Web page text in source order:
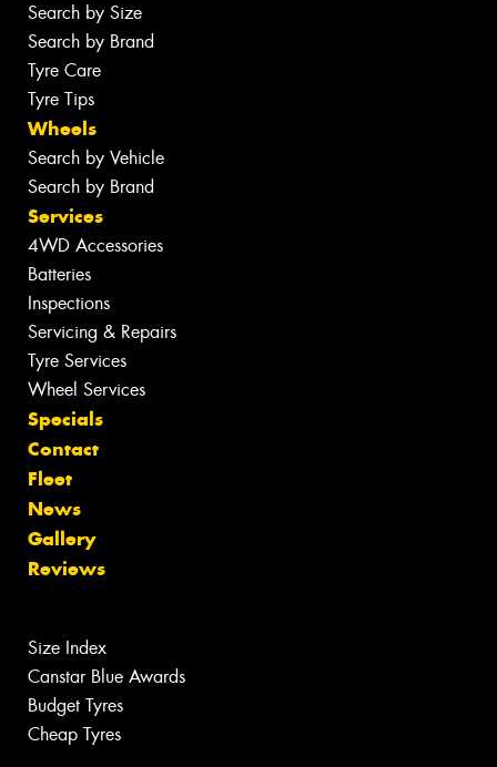
Search by Size
Search by Brand
Tyre Care
Tyre Tips
Wheels
Search by Vehicle
Search by Brand
Services
4WD Accessories
Batteries
Inspections
Servicing & Repairs
Tyre Services
Wheel Services
Specials
Contact
Fleet
News
Gallery
Reviews
Size Index
Canstar Blue Awards
Budget Tyres
Cheap Tyres